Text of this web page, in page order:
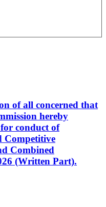
of all concerned that
hereby
conduct of
Competitive
Combined
(Written Part).